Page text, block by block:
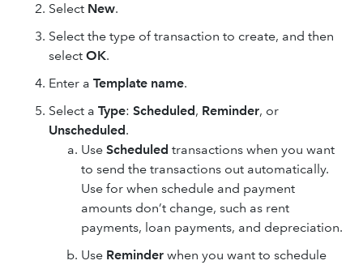
Select New.
Select the type of transaction to create, and then
select OK.
Enter a Template name.
Select a Type: Scheduled, Reminder, or
Unscheduled.
Use Scheduled transactions when you want
to send the transactions out automatically.
Use for when schedule and payment
amounts don’t change, such as rent
payments, loan payments, and depreciation.
Use Reminder when you want to schedule